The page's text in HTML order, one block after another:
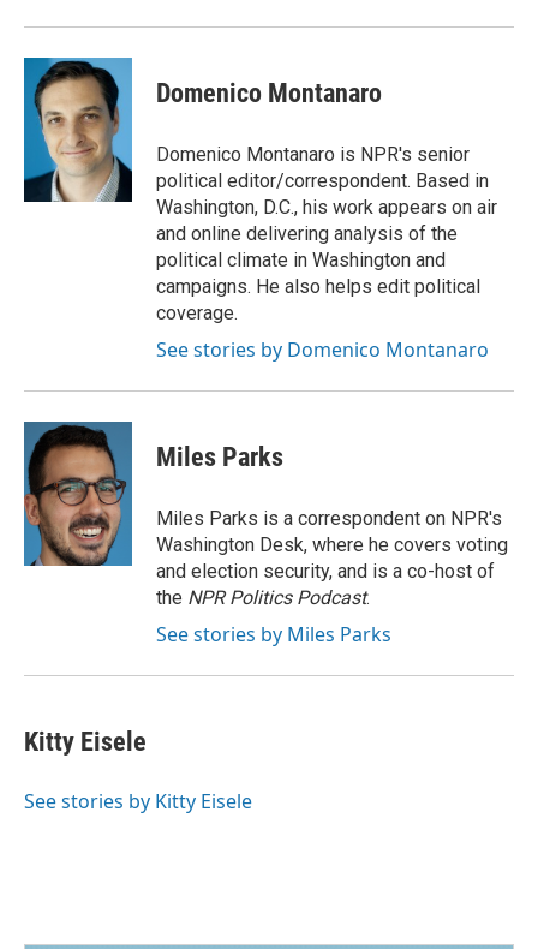
Domenico Montanaro
Domenico Montanaro is NPR's senior
political editor/correspondent. Based in
Washington, D.C., his work appears on air
and online delivering analysis of the
political climate in Washington and
campaigns. He also helps edit political
coverage.
See stories by Domenico Montanaro
Miles Parks
Miles Parks is a correspondent on NPR's
Washington Desk, where he covers voting
and election security, and is a co-host of
the NPR Politics Podcast.
See stories by Miles Parks
Kitty Eisele
See stories by Kitty Eisele